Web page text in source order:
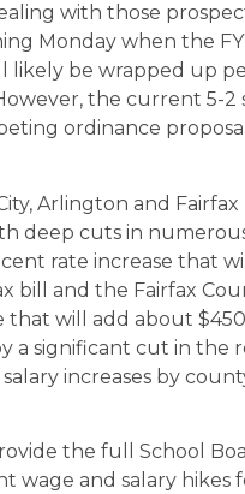
with those
Monday when the
likely be wrapped up
the current 5-2
ordinance
Arlington and Fairfax
deep cuts in
rate increase that
bill and the Fairfax
that will add about
a significant cut in the
increases by
the full School
wage and salary hikes